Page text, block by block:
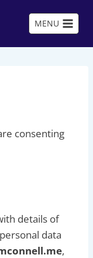
MENU
consenting
details of
data
,